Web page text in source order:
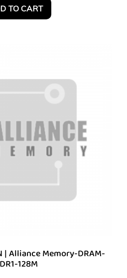
TO CART
| Alliance Memory-DRAM-
128M